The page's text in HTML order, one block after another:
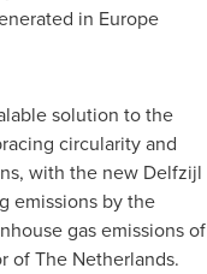
in Europe
solution to the
circularity and
with the new Delfzijl
emissions by the
gas emissions of
ofThe Netherlands.